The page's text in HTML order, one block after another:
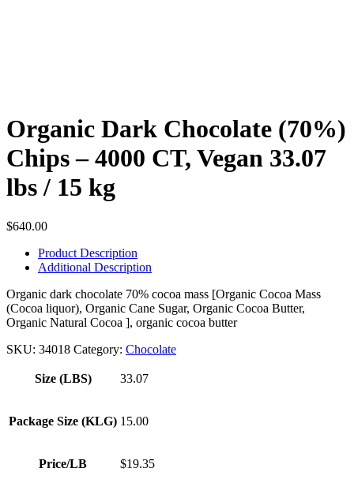
Organic Dark Chocolate (70%)
Chips – 4000 CT, Vegan 33.07
lbs / 15 kg
$640.00
Product Description
Additional Description
Organic dark chocolate 70% cocoa mass [Organic Cocoa Mass
(Cocoa liquor), Organic Cane Sugar, Organic Cocoa Butter,
Organic Natural Cocoa ], organic cocoa butter
SKU: 34018 Category: Chocolate
Size (LBS) 33.07
Package Size (KLG) 15.00
Price/LB $19.35